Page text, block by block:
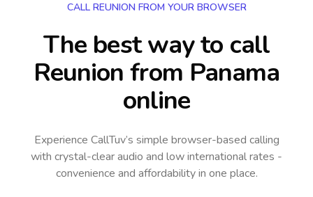
CALL REUNION FROM YOUR BROWSER
The best way to call
Reunion from Panama
online
Experience CallTuv’s simple browser-based calling
with crystal-clear audio and low international rates -
convenience and affordability in one place.